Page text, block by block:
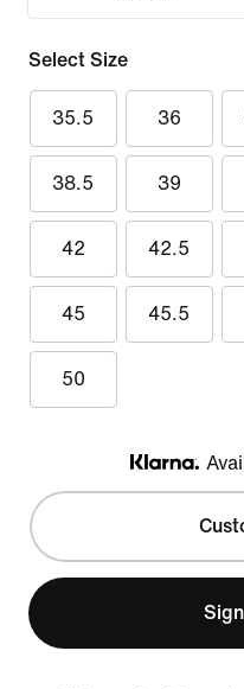
Select Size
35.5 36
38.5 39
42 42.5
45 45.5
50